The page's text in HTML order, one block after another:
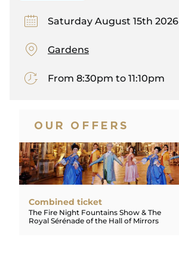
Saturday August 15th 2026
Gardens
From 8:30pm to 11:10pm
OUR OFFERS
Combined ticket
The Fire Night Fountains Show & The
Royal Sérénade of the Hall of Mirrors